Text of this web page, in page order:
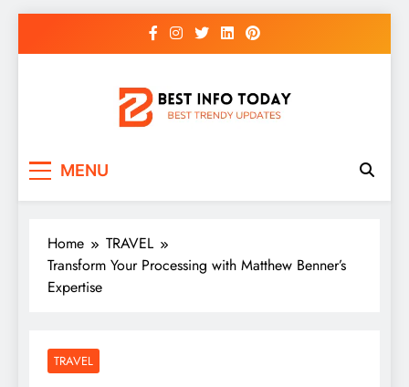
MENU
Home
TRAVEL
Transform Your Processing with Matthew Benner’s
Expertise
TRAVEL